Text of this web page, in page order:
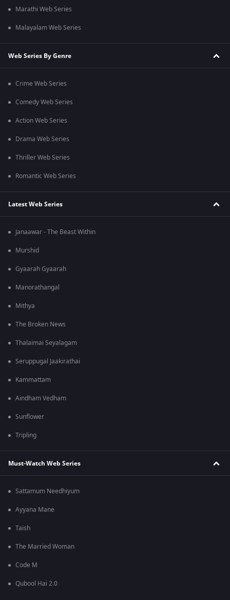
Marathi Web Series
Malayalam Web Series
Web Series By Genre
Crime Web Series
Comedy Web Series
Action Web Series
Drama Web Series
Thriller Web Series
Romantic Web Series
Latest Web Series
Janaawar - The Beast Within
Murshid
Gyaarah Gyaarah
Manorathangal
Mithya
The Broken News
Thalaimai Seyalagam
Seruppugal Jaakirathai
Kammattam
Aindham Vedham
Sunflower
Tripling
Must-Watch Web Series
Sattamum Needhiyum
Ayyana Mane
Taish
The Married Woman
Code M
Qubool Hai 2.0